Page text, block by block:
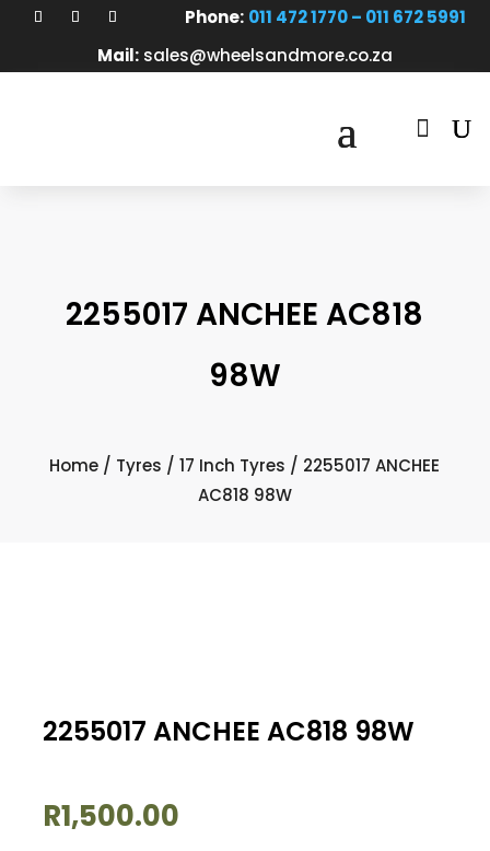
Phone: 011 472 1770 – 011 672 5991
Mail: sales@wheelsandmore.co.za

2255017 ANCHEE AC818
98W
Home / Tyres /17 Inch Tyres / 2255017 ANCHEE
AC818 98W
2255017 ANCHEE AC818 98W
R1,500.00